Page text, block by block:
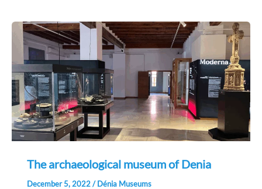
The archaeological museum of Denia
December 5, 2022/Dénia Museums